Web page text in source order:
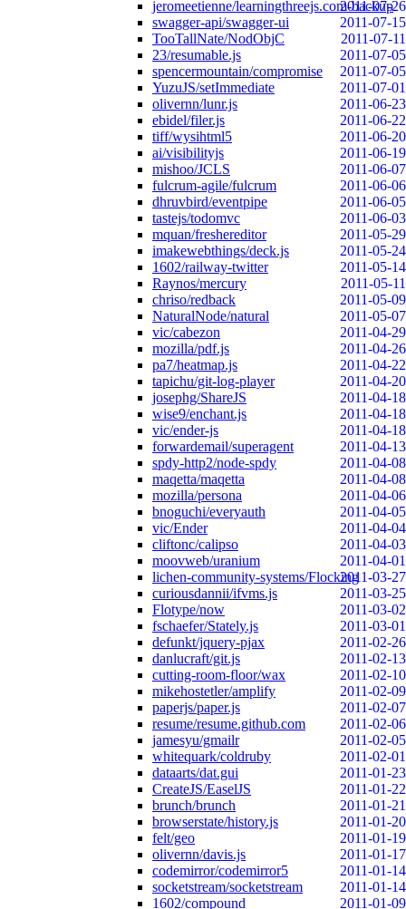
jeromeetienne/learningthreejs.com-backup
2011-07-26
swagger-api/swagger-ui
2011-07-15
TooTallNate/NodObjC
2011-07-11
23/resumable.js
2011-07-05
spencermountain/compromise
2011-07-05
YuzuJS/setImmediate
2011-07-01
olivernn/lunr.js
2011-06-23
ebidel/filer.js
2011-06-22
tiff/wysihtml5
2011-06-20
ai/visibilityjs
2011-06-19
mishoo/JCLS
2011-06-07
fulcrum-agile/fulcrum
2011-06-06
dhruvbird/eventpipe
2011-06-05
tastejs/todomvc
2011-06-03
mquan/freshereditor
2011-05-29
imakewebthings/deck.js
2011-05-24
1602/railway-twitter
2011-05-14
Raynos/mercury
2011-05-11
chriso/redback
2011-05-09
NaturalNode/natural
2011-05-07
vic/cabezon
2011-04-29
mozilla/pdf.js
2011-04-26
pa7/heatmap.js
2011-04-22
tapichu/git-log-player
2011-04-20
josephg/ShareJS
2011-04-18
wise9/enchant.js
2011-04-18
vic/ender-js
2011-04-18
forwardemail/superagent
2011-04-13
spdy-http2/node-spdy
2011-04-08
maqetta/maqetta
2011-04-08
mozilla/persona
2011-04-06
bnoguchi/everyauth
2011-04-05
vic/Ender
2011-04-04
cliftonc/calipso
2011-04-03
moovweb/uranium
2011-04-01
lichen-community-systems/Flocking2011-03-27
curiousdannii/ifvms.js
2011-03-25
Flotype/now
2011-03-02
fschaefer/Stately.js
2011-03-01
defunkt/jquery-pjax
2011-02-26
danlucraft/git.js
2011-02-13
cutting-room-floor/wax
2011-02-10
mikehostetler/amplify
2011-02-09
paperjs/paper.js
2011-02-07
resume/resume.github.com
2011-02-06
jamesyu/gmailr
2011-02-05
whitequark/coldruby
2011-02-01
dataarts/dat.gui
2011-01-23
CreateJS/EaselJS
2011-01-22
brunch/brunch
2011-01-21
browserstate/history.js
2011-01-20
felt/geo
2011-01-19
olivernn/davis.js
2011-01-17
codemirror/codemirror5
2011-01-14
socketstream/socketstream
2011-01-14
1602/compound
2011-01-09